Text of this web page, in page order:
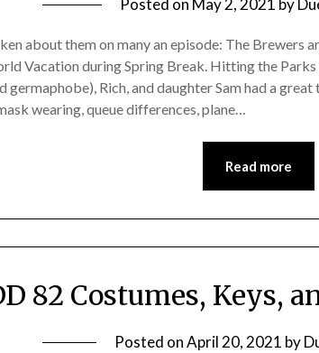
Posted on May 2, 2021 by
about them on many an episode: The Brewers
Vacation during Spring Break. Hitting the
germaphobe), Rich, and daughter Sam had a
wearing, queue differences, plane…
Read more
82 Costumes, Keys,
Posted onApril 20, 2021 by